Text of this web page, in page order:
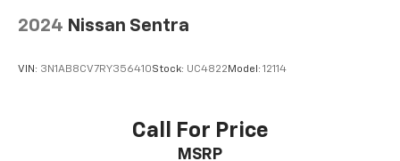
2024 Nissan Sentra
VIN: 3N1AB8CV7RY356410Stock: UC4822 Model: 12114
Call For Price
MSRP